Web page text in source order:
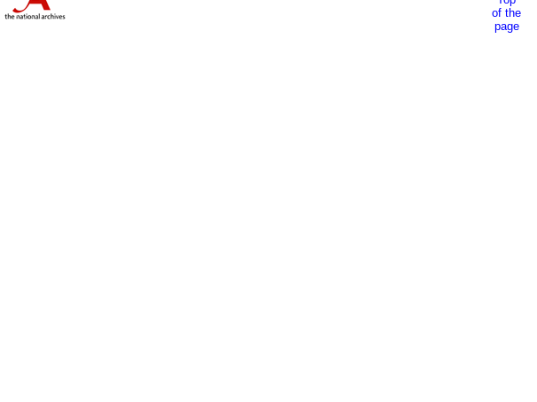
of the
page